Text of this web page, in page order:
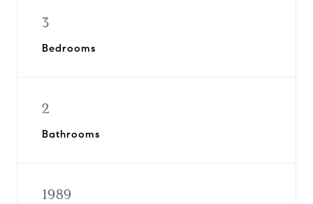
3
Bedrooms
2
Bathrooms
1989